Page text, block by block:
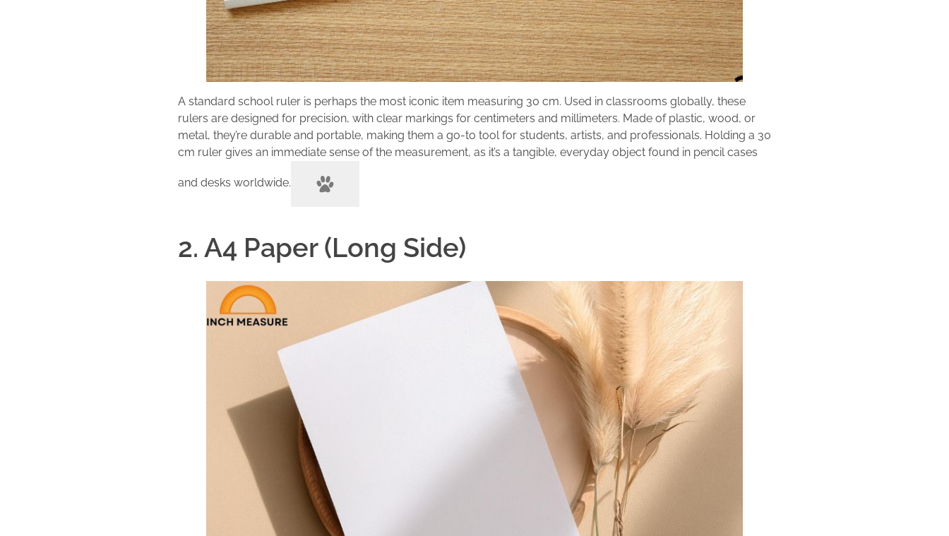
A standard school ruler is perhaps the most iconic item measuring 30 cm. Used in classrooms globally, these
rulers are designed for precision, with clear markings for centimeters and millimeters. Made of plastic, wood, or
metal, they’re durable and portable, making them a go-to tool for students, artists, and professionals. Holding a 30
cm ruler gives an immediate sense of the measurement, as it’s a tangible, everyday object found in pencil cases
and desks worldwide.
2. A4 Paper (Long Side)